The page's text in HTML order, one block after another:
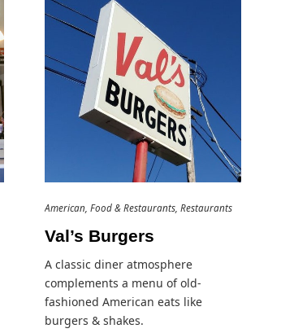
American Food & Restaurants Restaurants
Val’s Burgers
A classic diner atmosphere
complements a menu of old-
fashioned American eats like
burgers & shakes.